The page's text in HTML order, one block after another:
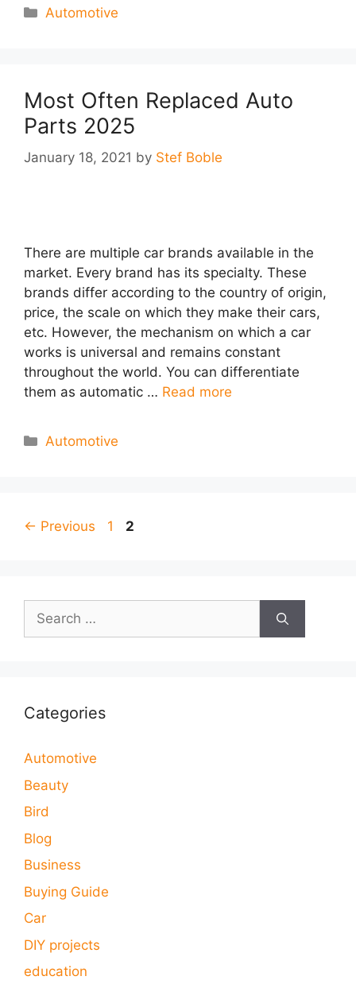
Categories
Automotive
Most Often Replaced Auto
Parts 2025
January 18, 2021 by Stef Boble
There are multiple car brands available in the
market. Every brand has its specialty. These
brands differ according to the country of origin,
price, the scale on which they make their cars,
etc. However, the mechanism on which a car
works is universal and remains constant
throughout the world. You can differentiate
them as automatic … Read more
Categories
Automotive
← Previous Page
1 Page
2
Search
for:
Categories
Automotive
Beauty
Bird
Blog
Business
Buying Guide
Car
DIY projects
education